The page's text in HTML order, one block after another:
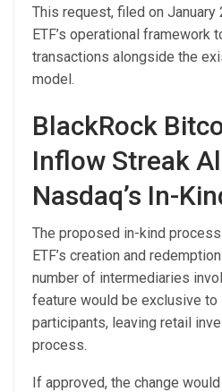
This request, filed on
ETF’s operational framework
transactions alongside the
model.
BlackRock
Inflow Streak
Nasdaq’s In-
The proposed in-kind
ETF’s creation and
number of intermediaries
feature would be exclusive
participants, leaving retail
process.
If approved, the change